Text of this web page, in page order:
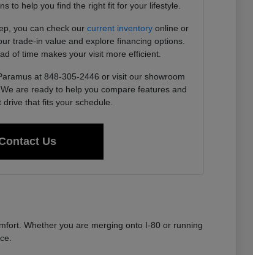
to help you find the right fit for your lifestyle.
you can check ourcurrent inventory online or
trade-in value and explore financing options.
of time makes your visit more efficient.
at 848-305-2446 or visit our showroom
are ready to help you compare features and
drive that fits your schedule.
Us
Whether you are merging onto I-80 or running